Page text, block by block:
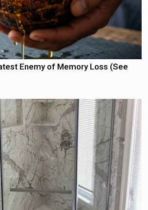
Enemy of Memory Loss (See